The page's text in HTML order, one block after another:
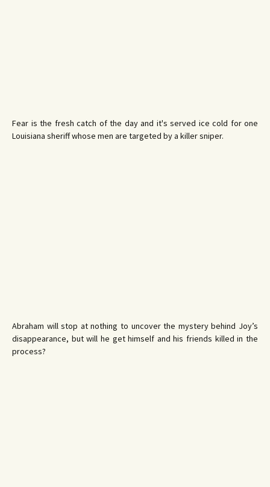
Fear is the fresh catch of the day and it's served ice cold for one
Louisiana sheriff whose men are targeted by a killer sniper.
Abraham will stop at nothing to uncover the mystery behind Joy’s
disappearance, but will he get himself and his friends killed in the
process?